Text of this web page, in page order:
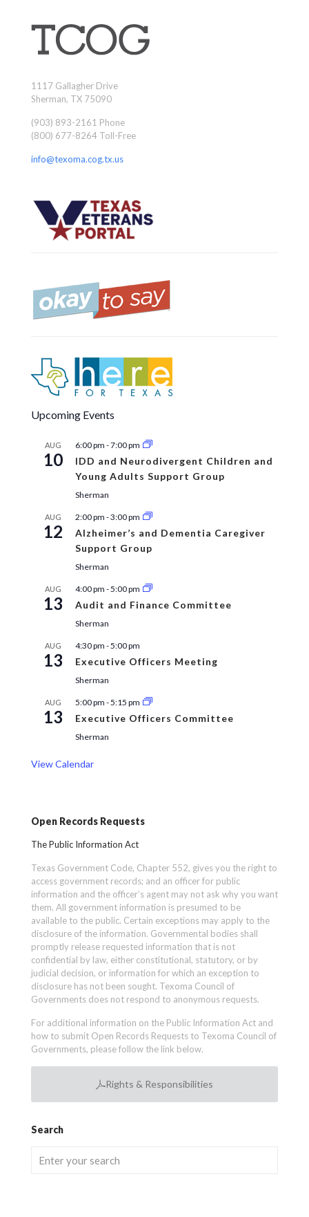
1117 Gallagher Drive
Sherman, TX 75090
(903) 893-2161 Phone
(800) 677-8264 Toll-Free
info@texoma.cog.tx.us
Upcoming Events
AUG
10
6:00 pm -7:00 pm
IDD and Neurodivergent Children and
Young Adults Support Group
Sherman
AUG
12
2:00 pm -3:00 pm
Alzheimer’s and Dementia Caregiver
Support Group
Sherman
AUG
13
4:00 pm -5:00 pm
Audit and Finance Committee
Sherman
AUG
13
4:30 pm -5:00 pm
Executive Officers Meeting
Sherman
AUG
13
5:00 pm -5:15 pm
Executive Officers Committee
Sherman
View Calendar
Open Records Requests
The Public Information Act
Texas Government Code, Chapter 552, gives you the right to
access government records; and an officer for public
information and the officer’s agent may not ask why you want
them. All government information is presumed to be
available to the public. Certain exceptions may apply to the
disclosure of the information. Governmental bodies shall
promptly release requested information that is not
confidential by law, either constitutional, statutory, or by
judicial decision, or information for which an exception to
disclosure has not been sought. Texoma Council of
Governments does not respond to anonymous requests.
For additional information on the Public Information Act and
how to submit Open Records Requests to Texoma Council of
Governments, please follow the link below.
Rights & Responsibilities
Search